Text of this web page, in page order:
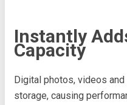
Instantly
Capacity
Digital photos, videos
storage, causing